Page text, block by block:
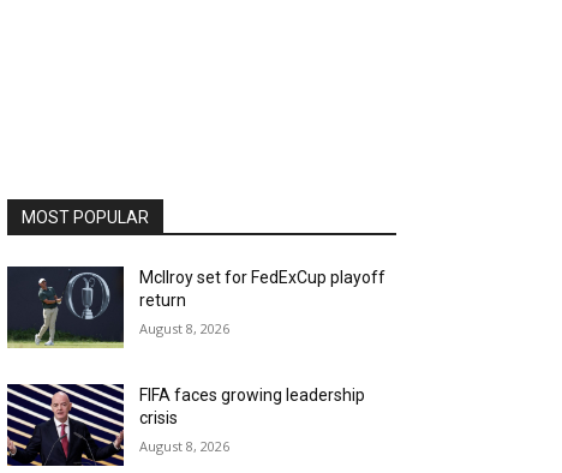
MOST POPULAR
McIlroy set for FedExCup playoff
return
August 8, 2026
FIFA faces growing leadership
crisis
August 8, 2026